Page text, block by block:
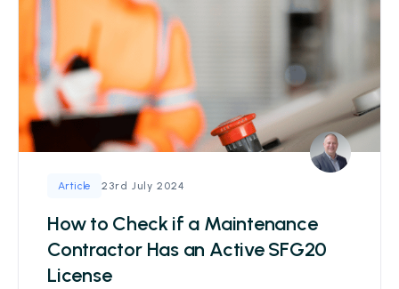
Article 23rd July 2024
How to Check if a Maintenance
Contractor Has an Active SFG20
License